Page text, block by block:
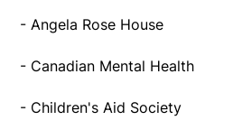
- Angela Rose House
- Canadian Mental Health
- Children's Aid Society